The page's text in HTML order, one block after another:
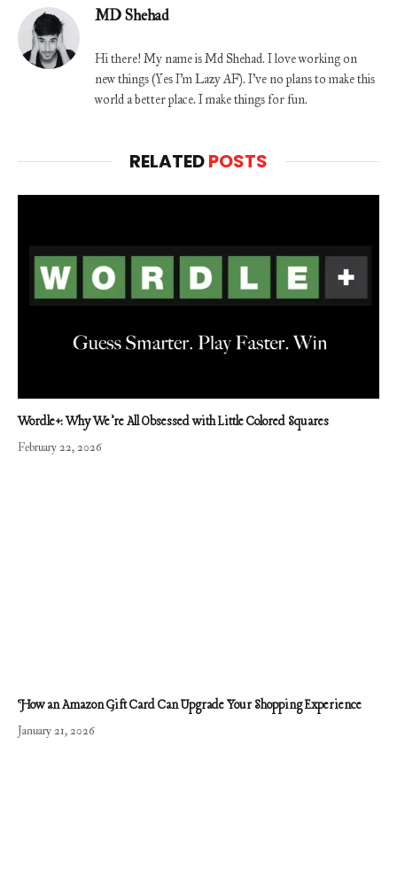
MD Shehad
Hi there! My name is Md Shehad. I love working on
new things (Yes I'm Lazy AF). I've no plans to make this
world a better place. I make things for fun.
RELATEDPOSTS
Wordle+: Why We’re All Obsessed with Little Colored Squares
February 22, 2026
How an Amazon Gift Card Can Upgrade Your Shopping Experience
January 21, 2026